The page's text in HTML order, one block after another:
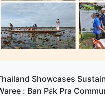
Showcases
: Ban Pak Pra